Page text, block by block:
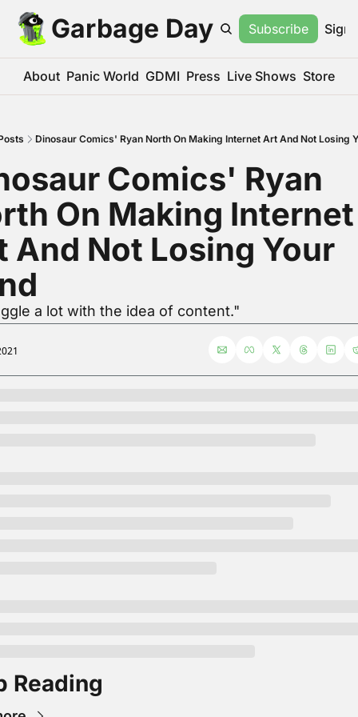
Garbage Day Subscribe Sign
About Panic World GDMI Press Live Shows Store
Dinosaur Comics' Ryan North On Making Internet Art And Not Losing
Comics' Ryan
On Making Internet
And Not Losing Your
a lot with the idea of content."
Reading